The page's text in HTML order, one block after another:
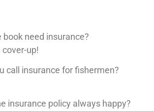
book need insurance?
cover-up!
call insurance for fishermen?
insurance policy always happy?